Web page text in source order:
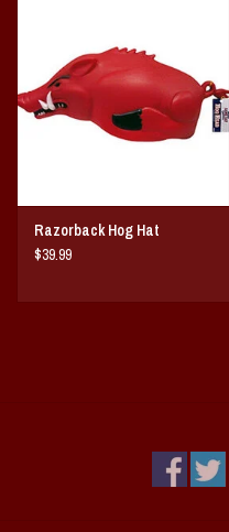
Vintage / Vault Graphics
Giftcard
Coach Cal
Razorback Hog Hat
$39.99